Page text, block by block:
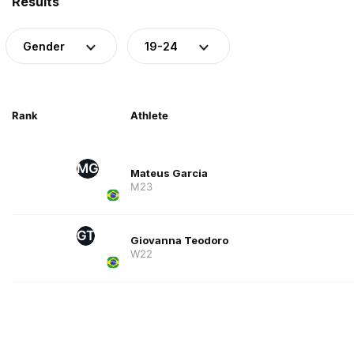
Gender 19-24
Rank Athlete
MG
Mateus Garcia
M23
GT
Giovanna Teodoro
W22